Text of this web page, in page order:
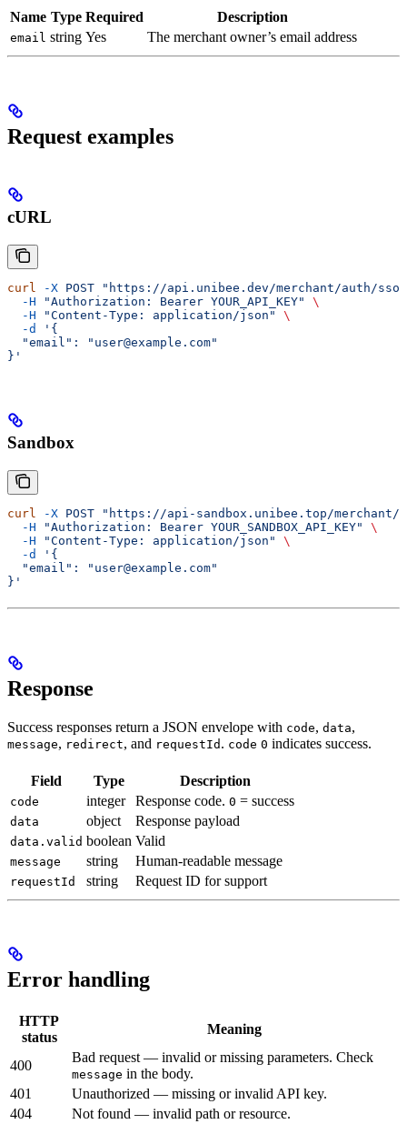
Name Type Required Description
email string Yes The merchant owner’s email address
Request examples
cURL
curl -X POST "https://api.unibee.dev/merchant/auth/
  -H
"Authorization: Bearer YOUR_API_KEY"
\
  -H
"Content-Type: application/json"
\
  -d
'{
  "email": "user@example.com"
}'
Sandbox
curl -X POST "https://api-sandbox.unibee.top/merchant/
  -H
"Authorization: Bearer YOUR_SANDBOX_API_KEY"
\
  -H
"Content-Type: application/json"
\
  -d
'{
  "email": "user@example.com"
}'
Response
Success responses return a JSON envelope with code, data,
message, redirect, and requestId . code 0 indicates success.
Field Type Description
code integer Response code. 0 = success
data object Response payload
data.valid boolean Valid
message string Human-readable message
requestId string Request ID for support
Error handling
HTTP
status
Meaning
400
Bad request — invalid or missing parameters. Check
message in the body.
401
Unauthorized — missing or invalid API key.
404
Not found — invalid path or resource.